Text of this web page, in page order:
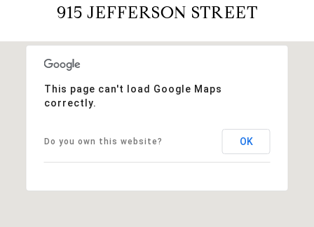
915 JEFFERSON STREET
This page can't load Google Maps
correctly.
Do you own this website? OK